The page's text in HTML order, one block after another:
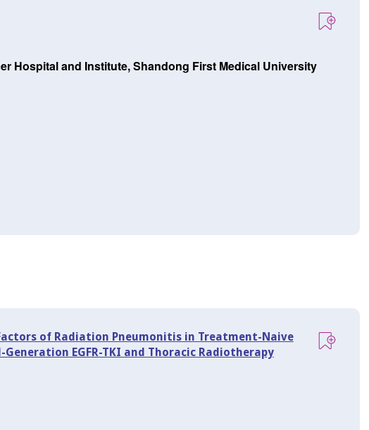
Hospital and Institute, Shandong First Medical University
of Radiation Pneumonitis in Treatment-Naive
EGFR-TKI and Thoracic Radiotherapy